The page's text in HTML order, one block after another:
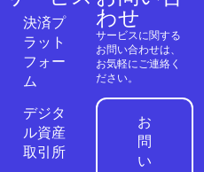
決済プ
ラット
フォー
ム
デジタ
ル資産
取引所
わせ
サービスに関する
お問い合わせは、
お気軽にご連絡く
ださい。
お
問
い